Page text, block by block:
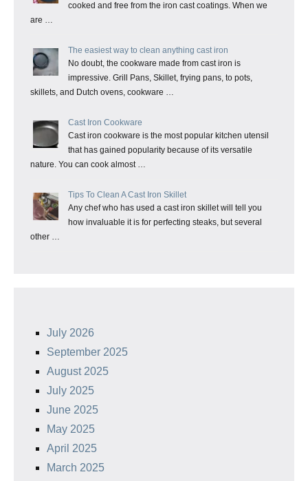
cooked and free from the iron cast coatings. When we
are …
The easiest way to clean anything cast iron
No doubt, the cookware made from cast iron is
impressive. Grill Pans, Skillet, frying pans, to pots,
skillets, and Dutch ovens, cookware …
Cast Iron Cookware
Cast iron cookware is the most popular kitchen utensil
that has gained popularity because of its versatile
nature. You can cook almost …
Tips To Clean A Cast Iron Skillet
Any chef who has used a cast iron skillet will tell you
how invaluable it is for perfecting steaks, but several
other …
July 2026
September 2025
August 2025
July 2025
June 2025
May 2025
April 2025
March 2025